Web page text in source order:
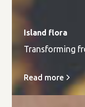
Island flora
Transforming
Read more